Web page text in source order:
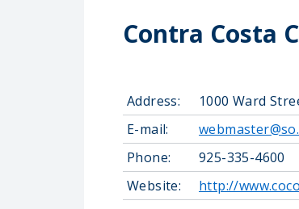
Contra Costa
Address:
1000 Ward
E-mail:
Phone:
925-335-4600
Website:
http://